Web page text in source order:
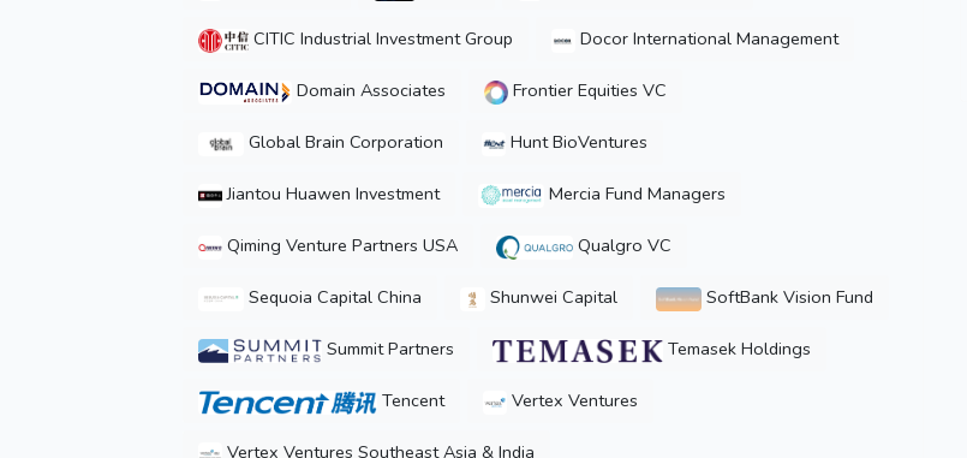
CITIC Industrial Investment Group Docor International Management
Domain Associates Frontier Equities VC
Global Brain Corporation Hunt BioVentures
Jiantou Huawen Investment Mercia Fund Managers
Qiming Venture Partners USA Qualgro VC
Sequoia Capital China Shunwei Capital SoftBank Vision Fund
Summit Partners Temasek Holdings
Tencent Vertex Ventures
Vertex Ventures Southeast Asia & India